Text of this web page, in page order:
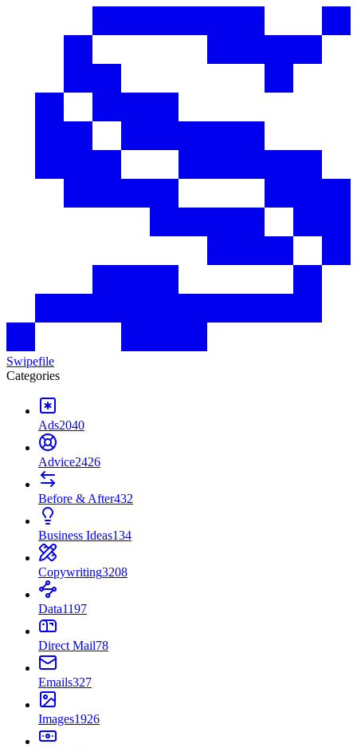
Swipefile
Categories
Ads2040
Advice2426
Before & After432
Business Ideas134
Copywriting3208
Data1197
Direct Mail78
Emails327
Images1926